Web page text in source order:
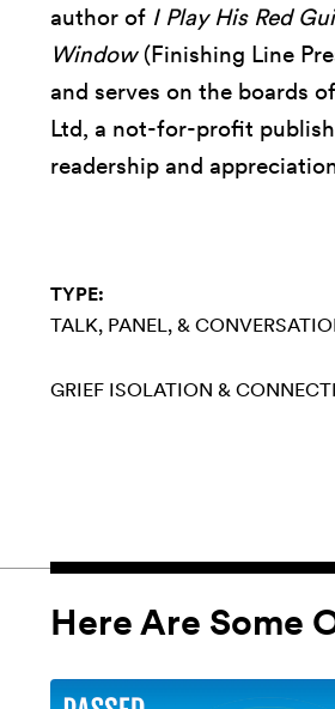
author of I Play His Red
Window(Finishing Line
and serves on the boards
Ltd, a not-for-profit
readership and
TYPE:
TALK, PANEL, &
GRIEF ISOLATION &
Here Are Some